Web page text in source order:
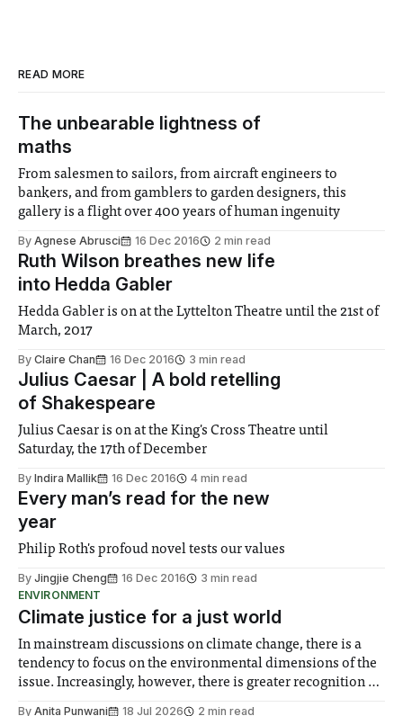
READ MORE
The unbearable lightness of
maths
From salesmen to sailors, from aircraft engineers to
bankers, and from gamblers to garden designers, this
gallery is a flight over 400 years of human ingenuity
By Agnese Abrusci 16 Dec 2016 2 min read
Ruth Wilson breathes new life
into Hedda Gabler
Hedda Gabler is on at the Lyttelton Theatre until the 21st of
March, 2017
By Claire Chan 16 Dec 2016 3 min read
Julius Caesar | A bold retelling
of Shakespeare
Julius Caesar is on at the King's Cross Theatre until
Saturday, the 17th of December
By Indira Mallik 16 Dec 2016 4 min read
Every man’s read for the new
year
Philip Roth's profoud novel tests our values
By Jingjie Cheng 16 Dec 2016
3 min read
ENVIRONMENT
Climate justice for a just world
In mainstream discussions on climate change, there is a
tendency to focus on the environmental dimensions of the
issue. Increasingly, however, there is greater recognition of
By Anita Punwani 18 Jul 2026
2 min read